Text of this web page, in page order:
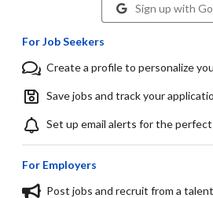
Sign up with
For Job Seekers
Create a profile to personalize
Save jobs and track your
Set up email alerts for the
For Employers
Post jobs and recruit from a